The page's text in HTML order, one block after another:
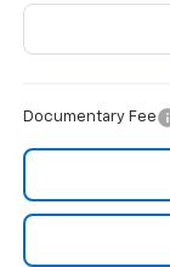
Documentary Fee